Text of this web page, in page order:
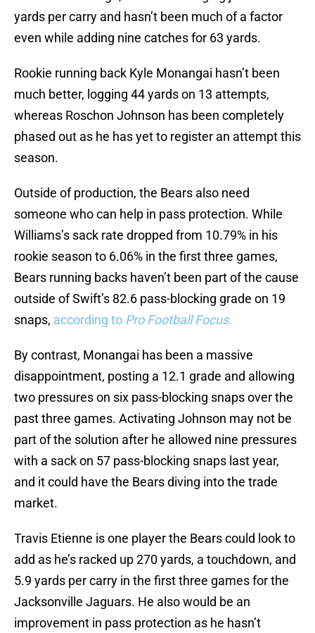
yards per carry and hasn’t been much of a factor
even while adding nine catches for 63 yards.
Rookie running back Kyle Monangai hasn’t been
much better, logging 44 yards on 13 attempts,
whereas Roschon Johnson has been completely
phased out as he has yet to register an attempt this
season.
Outside of production, the Bears also need
someone who can help in pass protection. While
Williams’s sack rate dropped from 10.79% in his
rookie season to 6.06% in the first three games,
Bears running backs haven’t been part of the cause
outside of Swift’s 82.6 pass-blocking grade on 19
snaps, according to Pro Football Focus.
By contrast, Monangai has been a massive
disappointment, posting a 12.1 grade and allowing
two pressures on six pass-blocking snaps over the
past three games. Activating Johnson may not be
part of the solution after he allowed nine pressures
with a sack on 57 pass-blocking snaps last year,
and it could have the Bears diving into the trade
market.
Travis Etienne is one player the Bears could look to
add as he’s racked up 270 yards, a touchdown, and
5.9 yards per carry in the first three games for the
Jacksonville Jaguars. He also would be an
improvement in pass protection as he hasn’t